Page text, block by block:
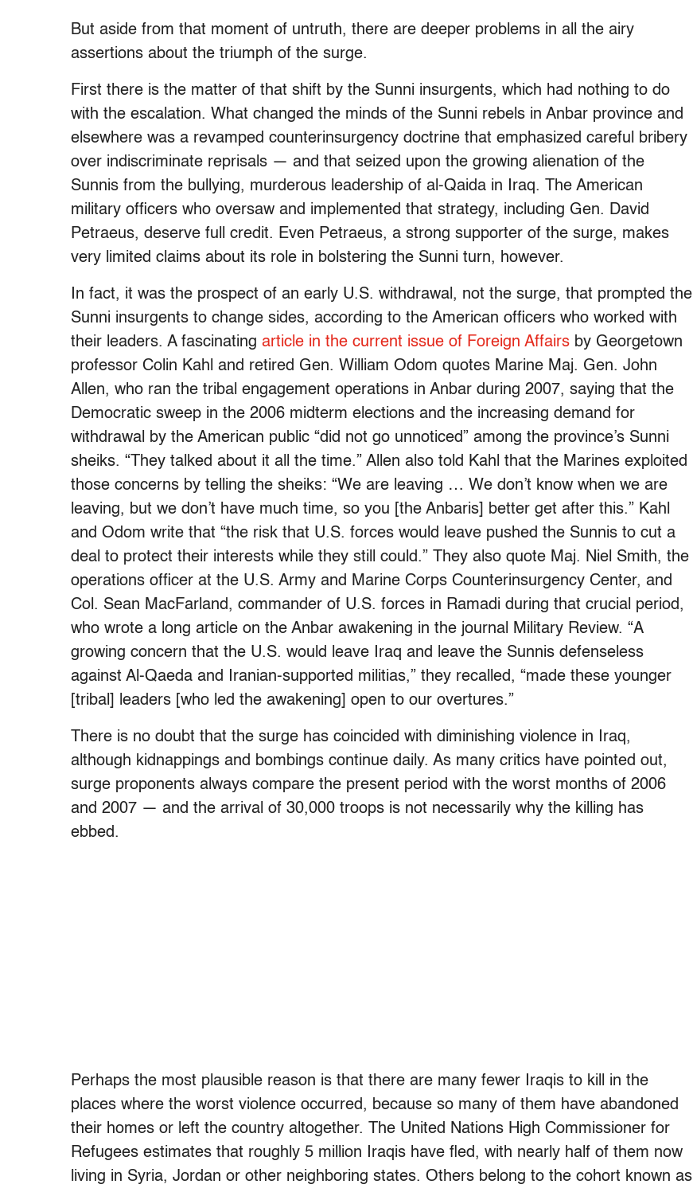
But aside from that moment of untruth, there are deeper problems in all the airy
assertions about the triumph of the surge.
First there is the matter of that shift by the Sunni insurgents, which had nothing to do
with the escalation. What changed the minds of the Sunni rebels in Anbar province and
elsewhere was a revamped counterinsurgency doctrine that emphasized careful bribery
over indiscriminate reprisals — and that seized upon the growing alienation of the
Sunnis from the bullying, murderous leadership of al-Qaida in Iraq. The American
military officers who oversaw and implemented that strategy, including Gen. David
Petraeus, deserve full credit. Even Petraeus, a strong supporter of the surge, makes
very limited claims about its role in bolstering the Sunni turn, however.
In fact, it was the prospect of an early U.S. withdrawal, not the surge, that prompted the
Sunni insurgents to change sides, according to the American officers who worked with
their leaders. A fascinating article in the current issue of Foreign Affairs by Georgetown
professor Colin Kahl and retired Gen. William Odom quotes Marine Maj. Gen. John
Allen, who ran the tribal engagement operations in Anbar during 2007, saying that the
Democratic sweep in the 2006 midterm elections and the increasing demand for
withdrawal by the American public “did not go unnoticed” among the province’s Sunni
sheiks. “They talked about it all the time.” Allen also told Kahl that the Marines exploited
those concerns by telling the sheiks: “We are leaving … We don’t know when we are
leaving, but we don’t have much time, so you [the Anbaris] better get after this.” Kahl
and Odom write that “the risk that U.S. forces would leave pushed the Sunnis to cut a
deal to protect their interests while they still could.” They also quote Maj. Niel Smith, the
operations officer at the U.S. Army and Marine Corps Counterinsurgency Center, and
Col. Sean MacFarland, commander of U.S. forces in Ramadi during that crucial period,
who wrote a long article on the Anbar awakening in the journal Military Review. “A
growing concern that the U.S. would leave Iraq and leave the Sunnis defenseless
against Al-Qaeda and Iranian-supported militias,” they recalled, “made these younger
[tribal] leaders [who led the awakening] open to our overtures.”
There is no doubt that the surge has coincided with diminishing violence in Iraq,
although kidnappings and bombings continue daily. As many critics have pointed out,
surge proponents always compare the present period with the worst months of 2006
and 2007 — and the arrival of 30,000 troops is not necessarily why the killing has
ebbed.
Perhaps the most plausible reason is that there are many fewer Iraqis to kill in the
places where the worst violence occurred, because so many of them have abandoned
their homes or left the country altogether. The United Nations High Commissioner for
Refugees estimates that roughly 5 million Iraqis have fled, with nearly half of them now
living in Syria, Jordan or other neighboring states. Others belong to the cohort known as